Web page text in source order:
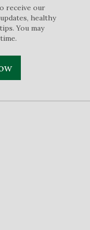
receive our
healthy
You may